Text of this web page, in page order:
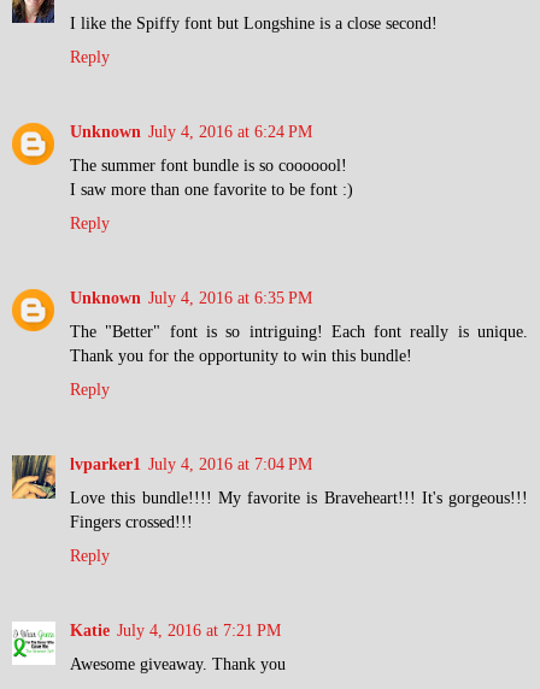
I like the Spiffy font but Longshine is a close second!
Reply
Unknown July 4, 2016 at 6:24 PM
The summer font bundle is so cooooool!
I saw more than one favorite to be font :)
Reply
Unknown July 4, 2016 at 6:35 PM
The "Better" font is so intriguing! Each font really is unique.
Thank you for the opportunity to win this bundle!
Reply
lvparker1 July 4, 2016 at 7:04 PM
Love this bundle!!!! My favorite is Braveheart!!! It's gorgeous!!!
Fingers crossed!!!
Reply
Katie July 4, 2016 at 7:21 PM
Awesome giveaway. Thank you